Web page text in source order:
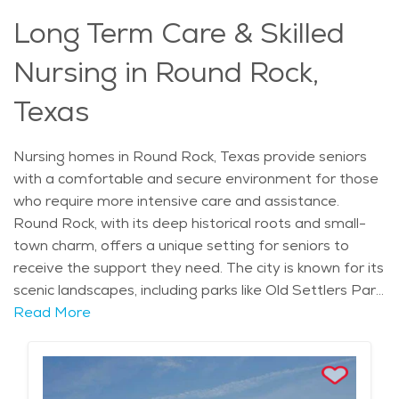
community.
Long Term Care & Skilled
Nursing in Round Rock,
Texas
Nursing homes in Round Rock, Texas provide seniors
with a comfortable and secure environment for those
who require more intensive care and assistance.
Round Rock, with its deep historical roots and small-
town charm, offers a unique setting for seniors to
receive the support they need. The city is known for its
scenic landscapes, including parks like Old Settlers Park,
and its historical landmarks, such as the round rock in
mild winters and warm summers, the weather is ideal
for enjoying the outdoors, and the city’s proximity to
Read More